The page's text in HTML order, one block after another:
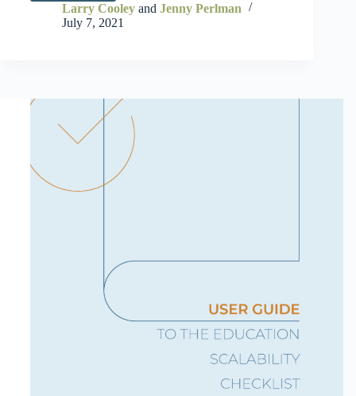
Larry Cooley and Jenny Perlman
July 7, 2021